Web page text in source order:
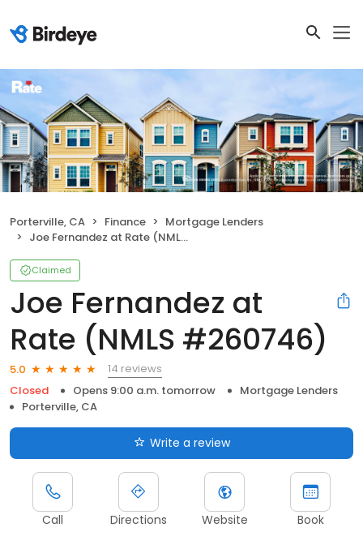
Porterville, CA Finance
Mortgage Lenders
Joe Fernandez at Rate (NMLS #260746)
Claimed
Joe Fernandez at
Rate (NMLS #260746)
5.0
14 reviews
Closed
Opens 9:00 a.m. tomorrow
Mortgage Lenders
Porterville, CA
Write a review
Call Directions Website Book